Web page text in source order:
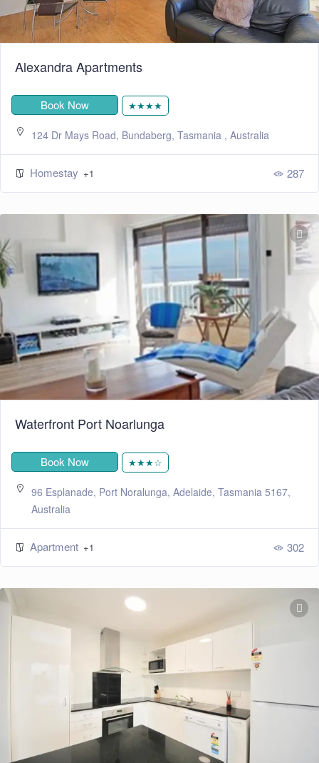
Alexandra Apartments
Book Now ★★★★
124 Dr Mays Road, Bundaberg, Tasmania , Australia
Homestay +1 287
Waterfront Port Noarlunga
Book Now ★★★☆
96 Esplanade, Port Noralunga, Adelaide, Tasmania 5167,
Australia
Apartment +1 302